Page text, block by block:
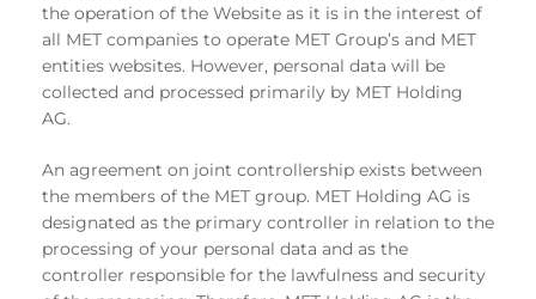
the operation of the Website as it is in the interest of
all MET companies to operate MET Group’s and MET
entities websites. However, personal data will be
collected and processed primarily by MET Holding
AG.
An agreement on joint controllership exists between
the members of the MET group. MET Holding AG is
designated as the primary controller in relation to the
processing of your personal data and as the
controller responsible for the lawfulness and security